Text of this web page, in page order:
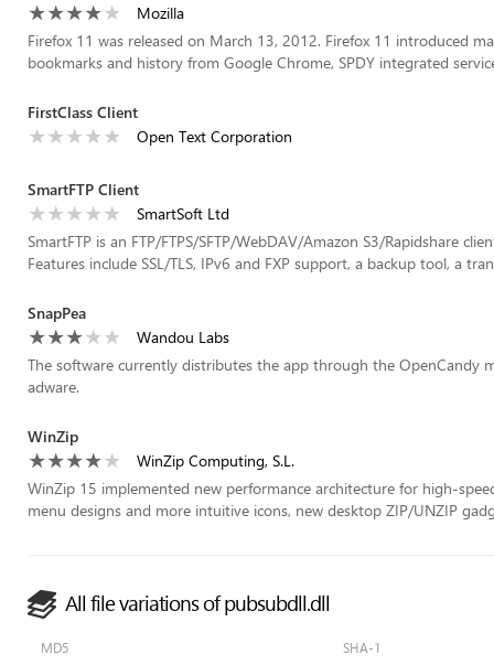
Mozilla
Firefox 11 was released on March 13, 2012. Firefox 11 introduced
bookmarks and history from Google Chrome, SPDY integrated
FirstClass Client
Open Text Corporation
SmartFTP Client
SmartSoft Ltd
SmartFTP is an FTP/FTPS/SFTP/WebDAV/Amazon S3/Rapidshare
Features include SSL/TLS, IPv6 and FXP support, a backup tool, a
SnapPea
Wandou Labs
The software currently distributes the app through the OpenCandy
adware.
WinZip
WinZip Computing, S.L.
WinZip 15 implemented new performance architecture for high-
menu designs and more intuitive icons, new desktop ZIP/UNZIP
All file variations of pubsubdll.dll
MD5 SHA-1